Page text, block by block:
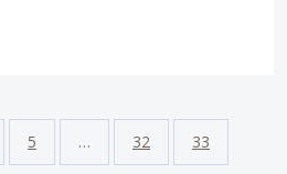
5 … 32 33